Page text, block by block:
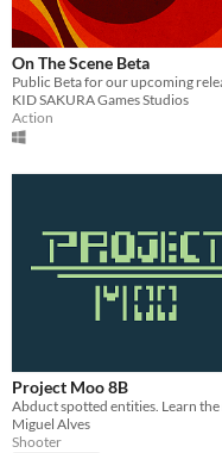
On The Scene Beta
KID SAKURA Games Studios
Action
Project Moo 8B
Miguel Alves
Shooter